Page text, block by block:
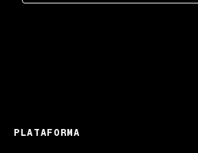
PLATAFORMA